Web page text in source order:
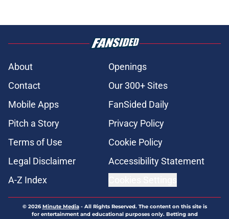
About
Openings
Contact
Our 300+ Sites
Mobile Apps
FanSided Daily
Pitch a Story
Privacy Policy
Terms of Use
Cookie Policy
Legal Disclaimer
Accessibility Statement
A-Z Index
© 2026Minute Media- All Rights Reserved. The content on this site is
for entertainment and educational purposes only. Betting and